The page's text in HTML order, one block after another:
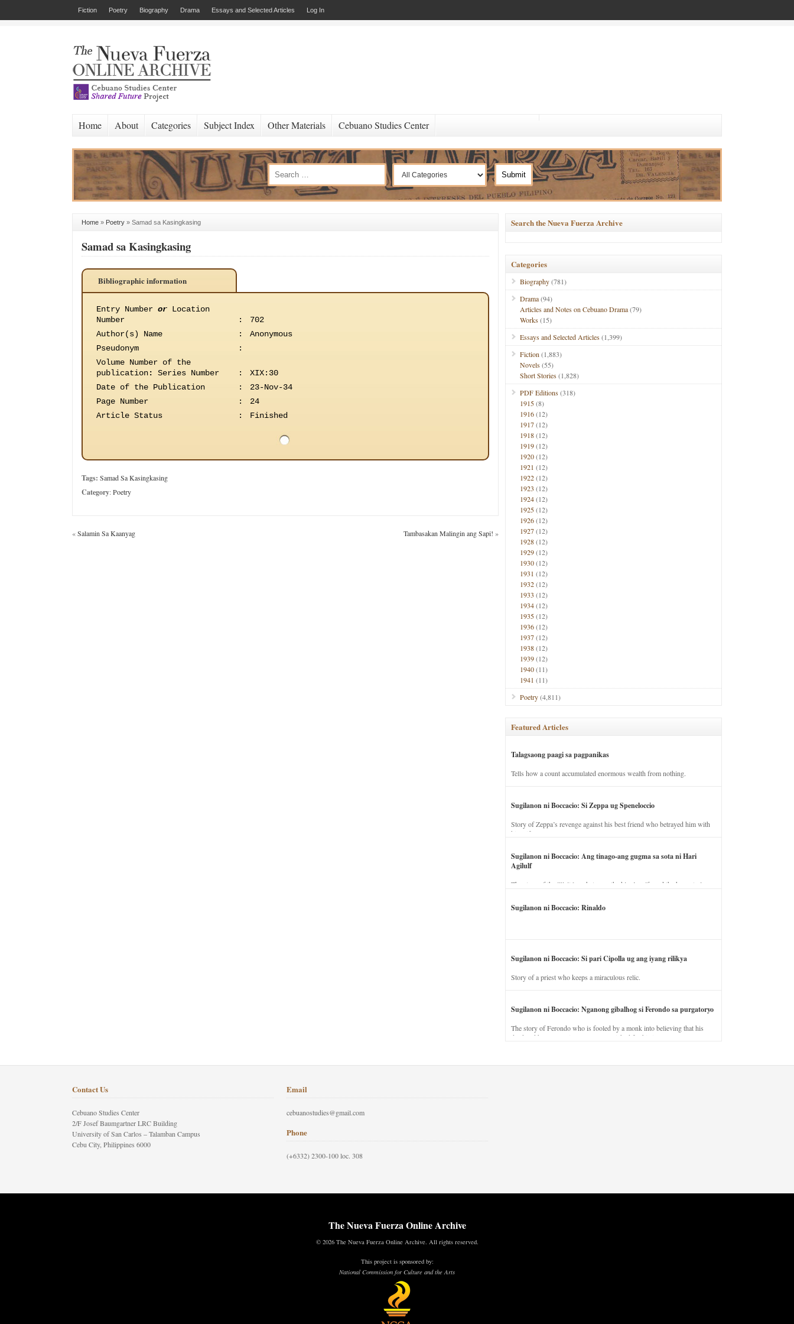
Fiction Poetry Biography Drama Essays and Selected Articles Log In
Home About Categories Subject Index Other Materials Cebuano Studies Center
Home » Poetry » Samad sa Kasingkasing
Samad sa Kasingkasing
Bibliographic information
Entry Number or Location
Number
:
702
Author(s) Name
:
Anonymous
Pseudonym
:
Volume Number of the
publication: Series Number :
XIX:30
Date of the Publication
:
23-Nov-34
Page Number
:
24
Article Status
: Finished
Tags: Samad Sa Kasingkasing
Category:Poetry
«Salamin Sa Kaanyag Tambasakan Malingin ang Sapi! »
Search the Nueva Fuerza Archive
Categories
Biography(781)
Drama(94)
Articles and Notes on Cebuano Drama(79)
Works(15)
Essays and Selected Articles(1,399)
Fiction (1,883)
Novels(55)
Short Stories(1,828)
PDF Editions(318)
1915(8)
1916(12)
1917(12)
1918(12)
1919(12)
1920(12)
1921 (12)
1922(12)
1923 (12)
1924(12)
1925(12)
1926(12)
1927(12)
1928(12)
1929(12)
1930(12)
1931 (12)
1932(12)
1933 (12)
1934(12)
1935(12)
1936(12)
1937(12)
1938(12)
1939(12)
1940(11)
1941 (11)
Poetry(4,811)
Featured Articles
Talagsaong paagi sa pagpanikas
Tells how a count accumulated enormous wealth from nothing.
Sugilanon ni Boccacio: Si Zeppa ug Speneloccio
Story of Zeppa’s revenge against his best friend who betrayed him with
his wife.
Sugilanon ni Boccacio: Ang tinago-ang gugma sa sota ni Hari
Agilulf
The story of the illicit love between the king’s wife and the horse trainer.
Sugilanon ni Boccacio: Rinaldo
Sugilanon ni Boccacio: Si pari Cipolla ug ang iyang rilikya
Story of a priest who keeps a miraculous relic.
Sugilanon ni Boccacio: Nganong gibalhog si Ferondo sa purgatoryo
The story of Ferondo who is fooled by a monk into believing that his
dead and has to stay in purgatory punished for his jealous nature.
Contact Us
Cebuano Studies Center
2/F Josef Baumgartner LRC Building
University of San Carlos – Talamban Campus
Cebu City, Philippines 6000
Email
cebuanostudies@gmail.com
Phone
(+6332) 2300-100 loc. 308
The Nueva Fuerza Online Archive
© 2026 The Nueva Fuerza Online Archive. All rights reserved.
This project is sponsored by:
National Commission for Culture and the Arts